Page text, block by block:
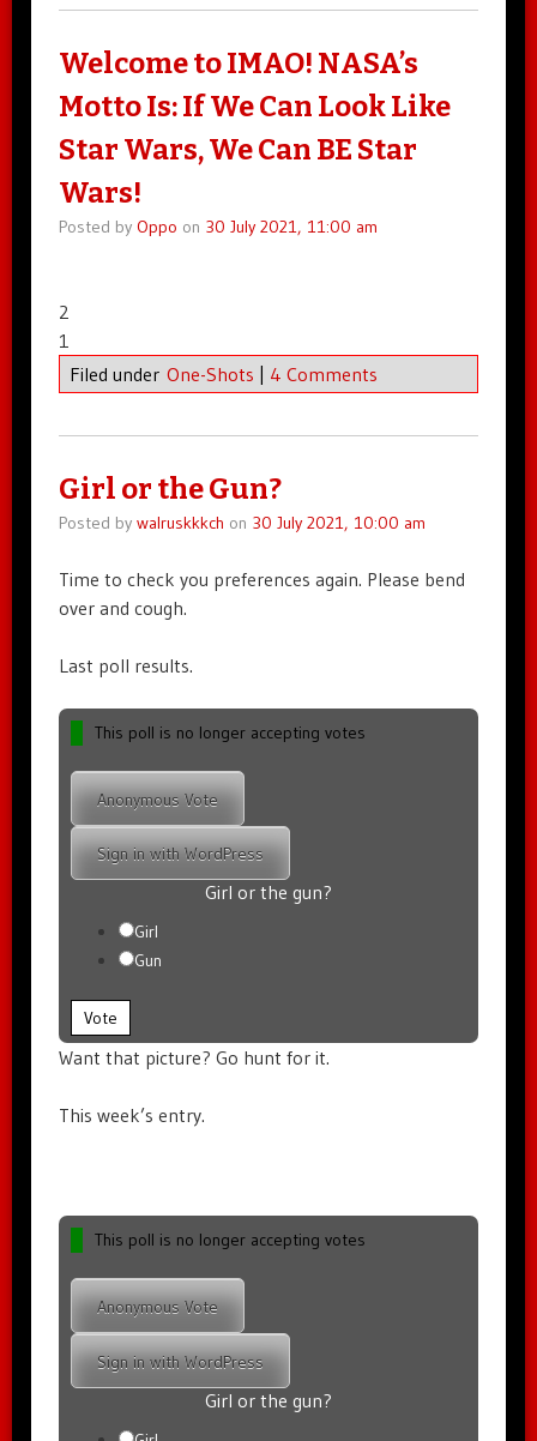
Welcome to IMAO! NASA’s
Motto Is: If We Can Look Like
Star Wars, We Can BE Star
Wars!
Posted by Oppo on 30 July 2021, 11:00 am
2
1
Filed under One-Shots 4 Comments
Girl or the Gun?
Posted by walruskkkch on 30 July 2021, 10:00 am
Time to check you preferences again. Please bend
over and cough.
Last poll results.
This poll is no longer accepting votes
Anonymous Vote
Sign in with WordPress
Girl or the gun?
Girl
Gun
Vote
Want that picture? Go hunt for it.
This week’s entry.
This poll is no longer accepting votes
Anonymous Vote
Sign in with WordPress
Girl or the gun?